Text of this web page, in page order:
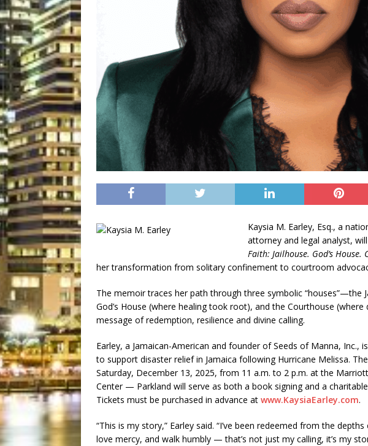
Kaysia M. Earley, Esq., a
attorney and legal analyst,
Faith: Jailhouse. God’s House.
her transformation from solitary confinement to courtroom
The memoir traces her path through three symbolic “houses”—the
God’s House (where healing took root), and the Courthouse
message of redemption, resilience and divine calling.
Earley, a Jamaican-American and founder of Seeds of Manna,
to support disaster relief in Jamaica following Hurricane Melissa.
Saturday, December 13, 2025, from 11 a.m. to 2 p.m. at the
Center — Parkland will serve as both a book signing and a
Tickets must be purchased in advance at www.KaysiaEarley.com.
“This is my story,” Earley said. “I’ve been redeemed from the
love mercy, and walk humbly — that’s not just my calling, it’s my